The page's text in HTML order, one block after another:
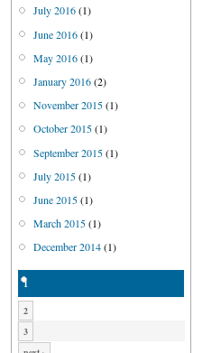
July 2016(1)
June 2016(1)
May 2016(1)
January 2016(2)
November 2015(1)
October 2015(1)
September 2015(1)
July 2015(1)
June 2015(1)
March 2015(1)
December 2014(1)
1
2
3